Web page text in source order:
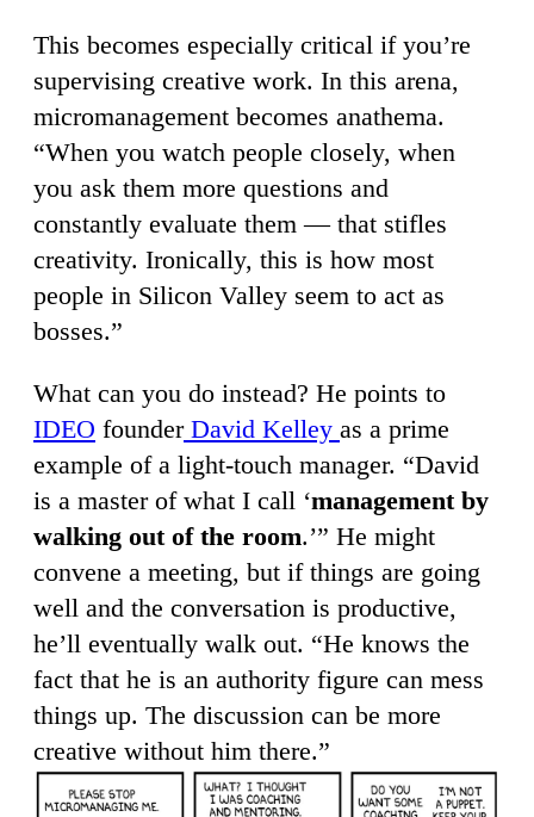
This becomes especially critical if you’re
supervising creative work. In this arena,
micromanagement becomes anathema.
“When you watch people closely, when
you ask them more questions and
constantly evaluate them — that stifles
creativity. Ironically, this is how most
people in Silicon Valley seem to act as
bosses.”
What can you do instead? He points to
IDEO founderDavid Kelley as a prime
example of a light-touch manager. “David
is a master of what I call ‘management by
walking out of the room.’” He might
convene a meeting, but if things are going
well and the conversation is productive,
he’ll eventually walk out. “He knows the
fact that he is an authority figure can mess
things up. The discussion can be more
creative without him there.”